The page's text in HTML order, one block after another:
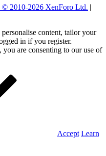
© 2010-2026 XenForo Ltd. |
content, tailor your
in if you register.
are consenting to our use of
Accept Learn